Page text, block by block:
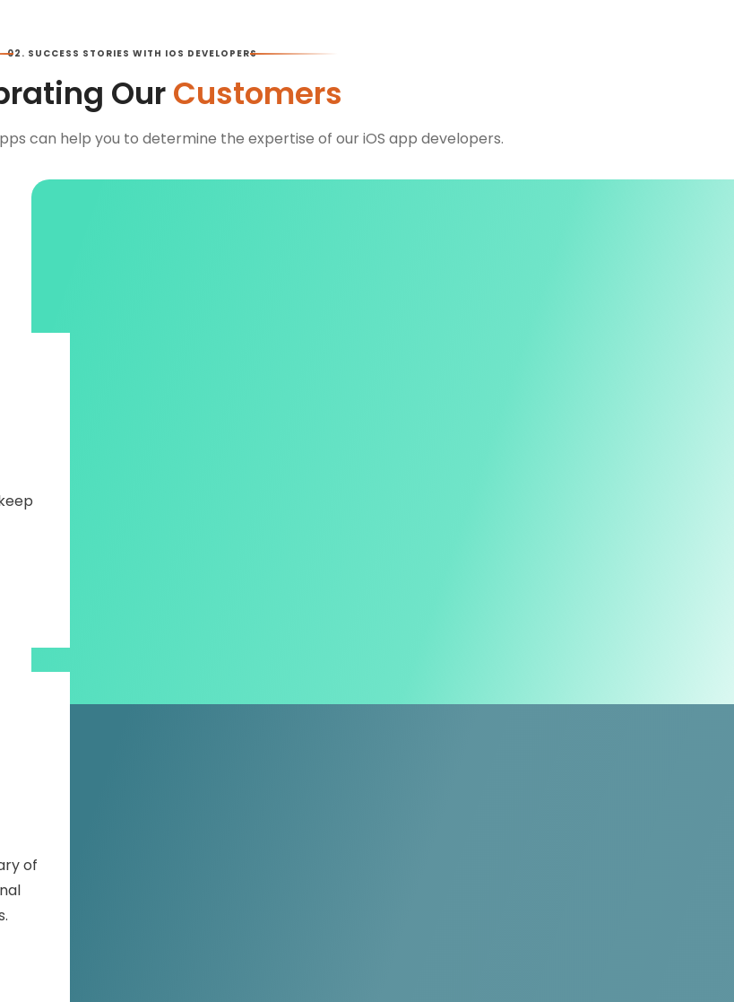
02. SUCCESS STORIES WITH IOS DEVELOPERS
OurCustomers
can help you to determine the expertise of our iOS app developers.
of